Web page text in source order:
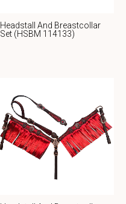
Headstall And Breastcollar
Set (HSBM 114133)